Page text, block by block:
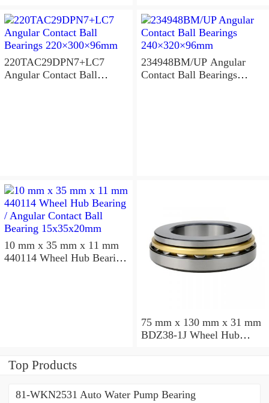
36x68x26mm
220TAC29DPN7+LC7
Angular Contact Ball
234948BM/UP Angular
Contact Ball Bearings
10 mm x 35 mm x 11 mm
440114 Wheel Hub Bearing
75 mm x 130 mm x 31 mm
BDZ38-1J Wheel Hub
Top Products
81-WKN2531 Auto Water Pump Bearing